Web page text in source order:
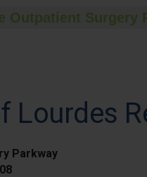
Outpatient Surgery
Lourdes
Parkway